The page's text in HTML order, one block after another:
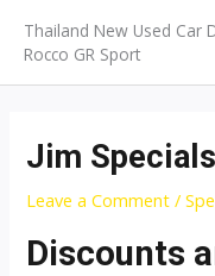
content
Thailand New Used Car
Rocco GR Sport
Jim Specials
Leave a Comment /
Discounts